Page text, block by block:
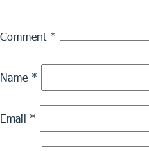
Comment *
Name *
Email *